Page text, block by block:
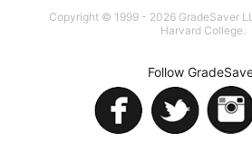
Copyright © 1999 - 2026 GradeSaver
Harvard College.
Follow